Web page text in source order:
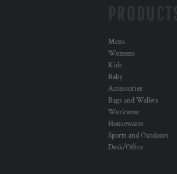
Mens
Womens
Kids
Baby
Accessories
Bags and Wallets
Workwear
Housewares
Sports and Outdoors
Desk/Office